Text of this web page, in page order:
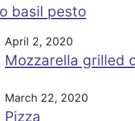
basil pesto
April 2, 2020
Mozzarella grilled
March 22, 2020
Pizza